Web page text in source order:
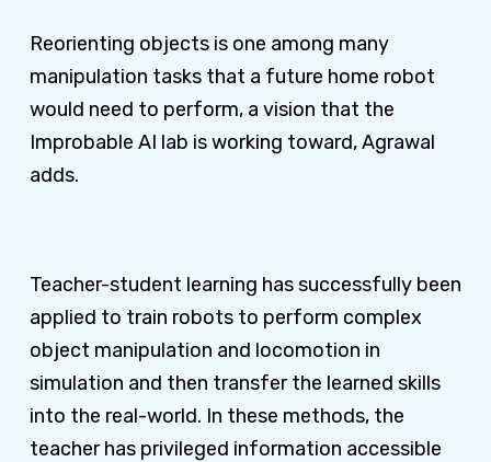
Reorienting objects is one among many
manipulation tasks that a future home robot
would need to perform, a vision that the
Improbable AI lab is working toward, Agrawal
adds.
Teacher-student learning has successfully been
applied to train robots to perform complex
object manipulation and locomotion in
simulation and then transfer the learned skills
into the real-world. In these methods, the
teacher has privileged information accessible